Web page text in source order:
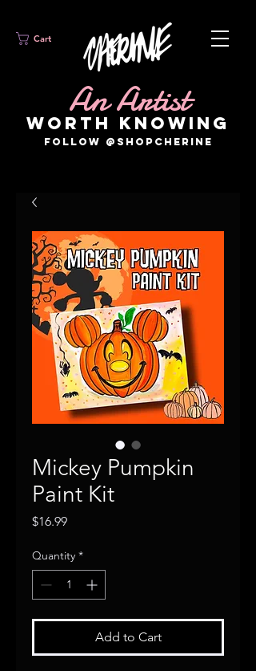
Cart
An Artist
WORTH KNOWING
FOLLOW @SHOPCHERINE
Mickey Pumpkin
Paint Kit
$16.99Price
Quantity *
Add to Cart